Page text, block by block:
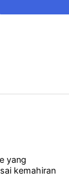
yang
kemahiran